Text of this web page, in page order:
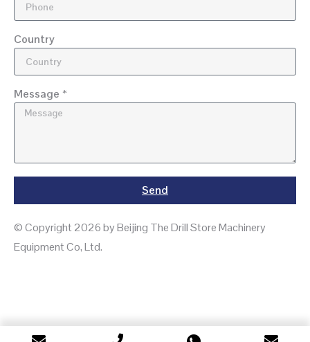
Country
Message *
Send
© Copyright 2026 by Beijing The Drill Store Machinery
Equipment Co, Ltd.